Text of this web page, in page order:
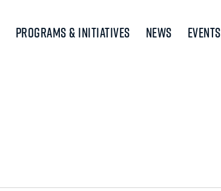
Programs & Initiatives News Events